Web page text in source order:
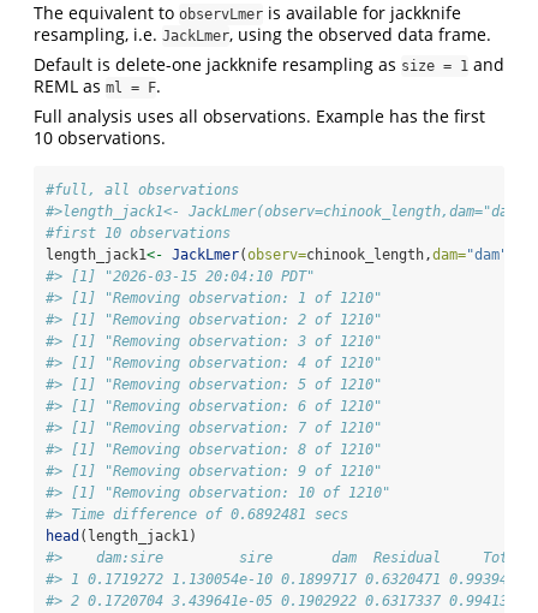
The equivalent to observLmer is available for jackknife
resampling, i.e. JackLmer, using the observed data frame.
Default is delete-one jackknife resampling as size = 1 and
REML as ml = F.
Full analysis uses all observations. Example has the first
10 observations.
#full, all observations
#>length_jack1<-
#first 10 observations
length_jack1<- JackLmer(observ=chinook_length,dam="dam"
#> [1] "2026-03-15 20:04:10 PDT"
#> [1] "Removing observation: 1 of 1210"
#> [1] "Removing observation: 2 of 1210"
#> [1] "Removing observation: 3 of 1210"
#> [1] "Removing observation: 4 of 1210"
#> [1] "Removing observation: 5 of 1210"
#> [1] "Removing observation: 6 of 1210"
#> [1] "Removing observation: 7 of 1210"
#> [1] "Removing observation: 8 of 1210"
#> [1] "Removing observation: 9 of 1210"
#> [1] "Removing observation: 10 of 1210"
#> Time difference of 0.6892481 secs
head (length_jack1)
#>    dam:sire         sire       dam  Residual     Total
#> 1 0.1719272 1.130054e-10 0.1899717 0.6320471 0.9939461
#> 2 0.1720704 3.439641e-05 0.1902922 0.6317337 0.9941307